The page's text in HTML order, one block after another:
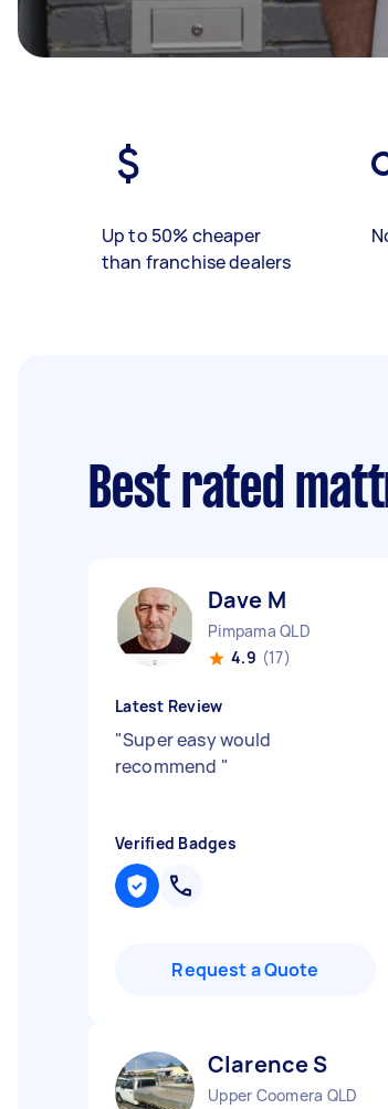
Up to 50% cheaper
than franchise dealers
Best rated
Dave M
Pimpama QLD
4.9 (17)
Latest Review
"Super easy would
recommend "
Verified Badges
Request a Quote
Clarence S
Upper Coomera QLD